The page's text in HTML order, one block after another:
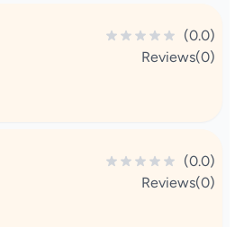
(0.0)
Reviews(0)
(0.0)
Reviews(0)